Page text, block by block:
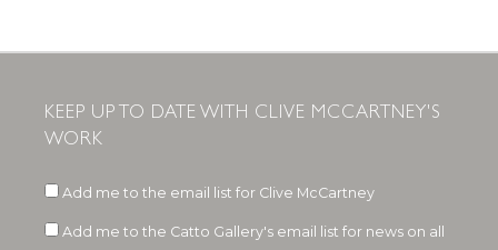
KEEP UP TO DATE WITH CLIVE MCCARTNEY'S
WORK
Add me to the email list for Clive McCartney
Add me to the Catto Gallery's email list for news on all